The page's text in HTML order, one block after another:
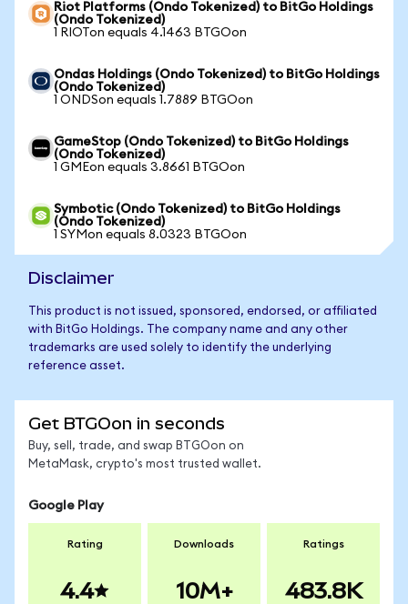
Riot Platforms (Ondo Tokenized) to BitGo Holdings
(Ondo Tokenized)
1 RIOTon equals 4.1463 BTGOon
Ondas Holdings (Ondo Tokenized) to BitGo Holdings
(Ondo Tokenized)
1 ONDSon equals 1.7889 BTGOon
GameStop (Ondo Tokenized) to BitGo Holdings
(Ondo Tokenized)
1 GMEon equals 3.8661 BTGOon
Symbotic (Ondo Tokenized) to BitGo Holdings
(Ondo Tokenized)
1 SYMon equals 8.0323 BTGOon
Disclaimer
This product is not issued, sponsored, endorsed, or affiliated
with BitGo Holdings. The company name and any other
trademarks are used solely to identify the underlying
reference asset.
Get BTGOon in seconds
Buy, sell, trade, and swap BTGOon on
MetaMask, crypto's most trusted wallet.
Google Play
Rating
4.4
Downloads
10M+
Ratings
483.8K